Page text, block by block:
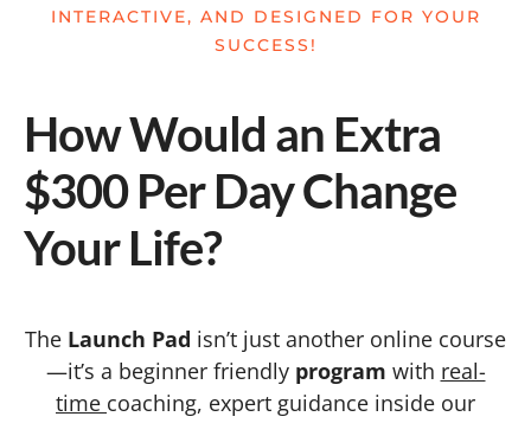
INTERACTIVE, AND DESIGNED FOR YOUR
SUCCESS!
How Would an Extra
$300 Per Day Change
Your Life?
The Launch Pad isn’t just another online course
—it’s a beginner friendly program with real-
time coaching, expert guidance inside our